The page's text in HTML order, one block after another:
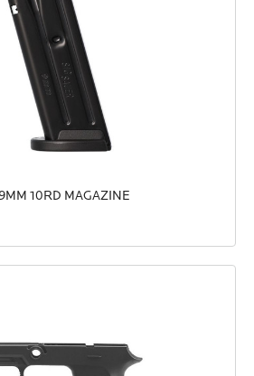
10RD MAGAZINE